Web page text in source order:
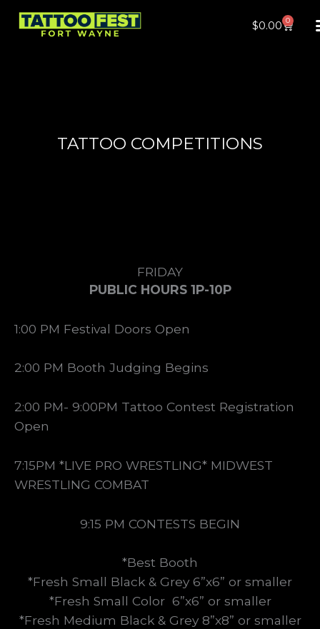
Skip
$0.00 0
Cart
TATTOO COMPETITIONS
FRIDAY
PUBLIC HOURS 1P-10P
1:00 PM Festival Doors Open
2:00 PM Booth Judging Begins
2:00 PM- 9:00PM Tattoo Contest Registration
Open
7:15PM *LIVE PRO WRESTLING* MIDWEST
WRESTLING COMBAT
9:15 PM CONTESTS BEGIN
*Best Booth
*Fresh Small Black & Grey 6”x6” or smaller
*Fresh Small Color 6”x6” or smaller
*Fresh Medium Black & Grey 8”x8” or smaller